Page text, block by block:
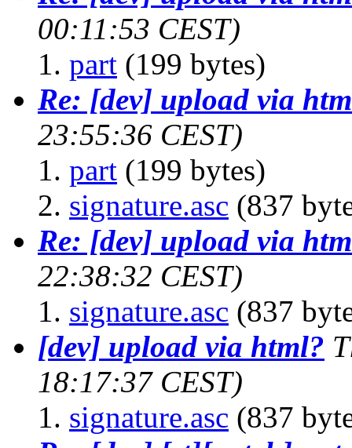
00:11:53 CEST)
part (199 bytes)
Re: [dev] upload via
23:55:36 CEST)
part (199 bytes)
signature.asc (837
Re: [dev] upload via
22:38:32 CEST)
signature.asc (837
[dev] upload via html?
18:17:37 CEST)
signature.asc (837